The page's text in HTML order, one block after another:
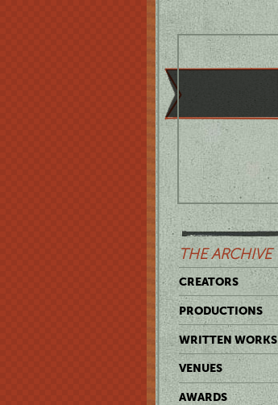
THE ARCHIVE
CREATORS
PRODUCTIONS
WRITTEN WORKS
VENUES
AWARDS